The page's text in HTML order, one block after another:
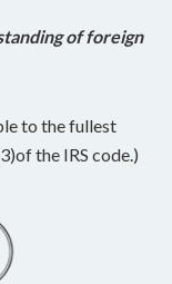
of foreign
to the fullest
the IRS code.)